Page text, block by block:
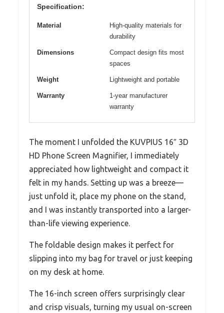
Specification:
Material
High-quality materials for
durability
Dimensions
Compact design fits most
spaces
Weight Lightweight and portable
Warranty
1-year manufacturer
warranty
The moment I unfolded the KUVPIUS 16″ 3D
HD Phone Screen Magnifier, I immediately
appreciated how lightweight and compact it
felt in my hands. Setting up was a breeze—
just unfold it, place my phone on the stand,
and I was instantly transported into a larger-
than-life viewing experience.
The foldable design makes it perfect for
slipping into my bag for travel or just keeping
on my desk at home.
The 16-inch screen offers surprisingly clear
and crisp visuals, turning my usual on-screen